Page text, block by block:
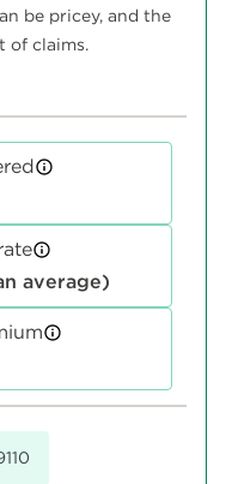
be pricey, and the
of claims.
average)